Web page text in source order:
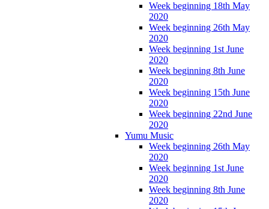
Week beginning 18th May
2020
Week beginning 26th May
2020
Week beginning 1st June
2020
Week beginning 8th June
2020
Week beginning 15th June
2020
Week beginning 22nd June
2020
Yumu Music
Week beginning 26th May
2020
Week beginning 1st June
2020
Week beginning 8th June
2020